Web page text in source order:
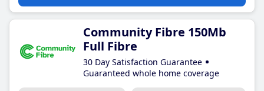
Community Fibre 150Mb
Full Fibre
30 Day Satisfaction Guarantee
Guaranteed whole home coverage